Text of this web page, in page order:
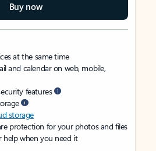
Buy now
at the same time
and calendar on web, mobile,
features
storage
protection for your photos and files
when you need it